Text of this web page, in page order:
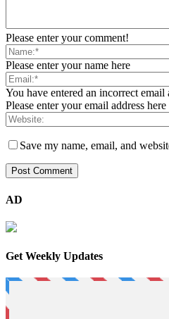
Please enter your comment!
Please enter your name here
You have entered an incorrect email
Please enter your email address here
Save my name, email, and
AD
Get Weekly Updates